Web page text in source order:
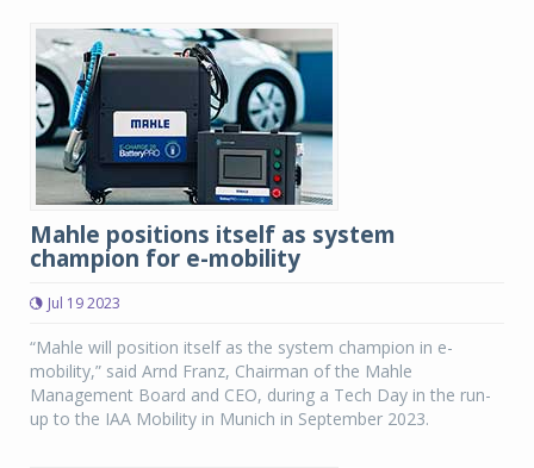
Mahle positions itself as system
champion for e-mobility
Jul 19 2023
“Mahle will position itself as the system champion in e-
mobility,” said Arnd Franz, Chairman of the Mahle
Management Board and CEO, during a Tech Day in the run-
up to the IAA Mobility in Munich in September 2023.